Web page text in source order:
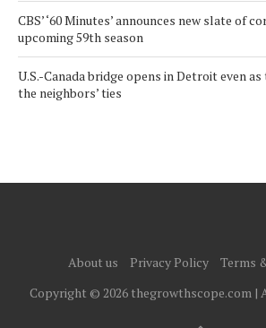
CBS’ ‘60 Minutes’ announces new slate of
upcoming 59th season
U.S.-Canada bridge opens in Detroit even
the neighbors’ ties
About us Privacy Policy
Terms
Copyright © 2026 thegrowthscope.com |